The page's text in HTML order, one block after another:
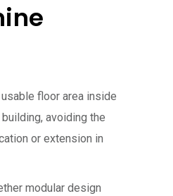
floor area inside
avoiding the
or extension in
modular design